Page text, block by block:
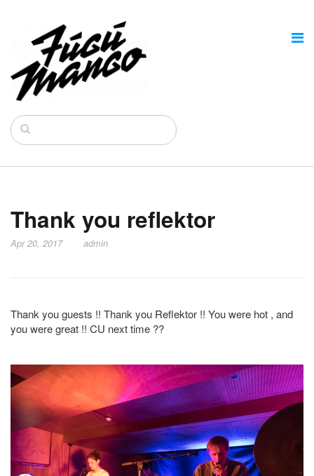
Thank you reflektor
Apr 20, 2017 admin
Thank you guests !! Thank you Reflektor !! You were hot , and
you were great !! CU next time ??